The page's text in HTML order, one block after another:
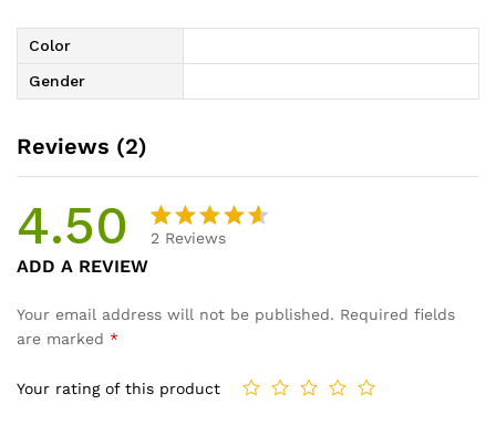
Color
Gender
Reviews (2)
4.50
of 5
custome
2 Reviews
ADD A REVIEW
Your email address will not be published. Required fields
are marked *
Your rating of this product